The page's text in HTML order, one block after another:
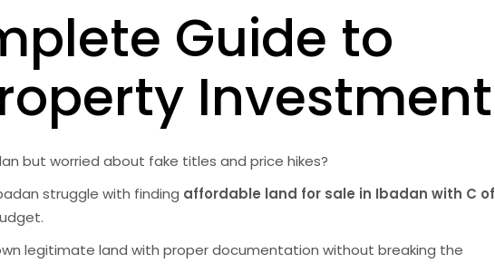
Guide to
Investment
but worried about fake titles and price hikes?
struggle with finding affordable land for sale in Ibadan with C of
legitimate land with proper documentation without breaking the